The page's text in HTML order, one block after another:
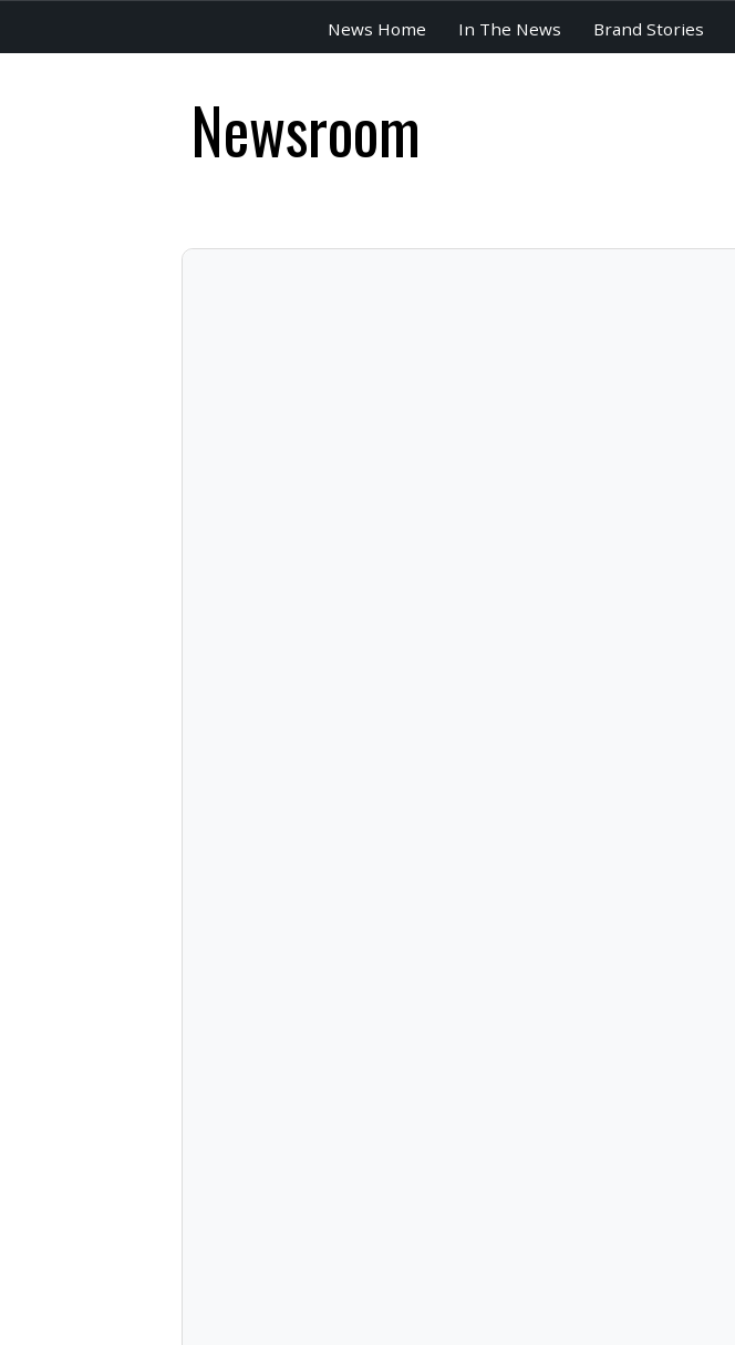
News Home In The News Brand Stories
Newsroom